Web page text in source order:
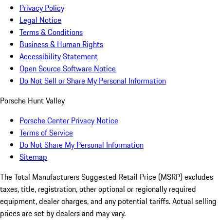
Privacy Policy
Legal Notice
Terms & Conditions
Business & Human Rights
Accessibility Statement
Open Source Software Notice
Do Not Sell or Share My Personal Information
Porsche Hunt Valley
Porsche Center Privacy Notice
Terms of Service
Do Not Share My Personal Information
Sitemap
The Total Manufacturers Suggested Retail Price (MSRP) excludes
taxes, title, registration, other optional or regionally required
equipment, dealer charges, and any potential tariffs. Actual selling
prices are set by dealers and may vary.